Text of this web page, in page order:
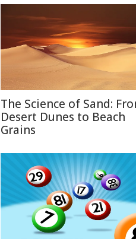
The Science of Sand:
Desert Dunes to Beach
Grains